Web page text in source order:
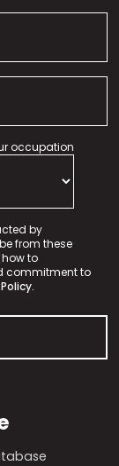
occupation
by
from these
to
commitment to